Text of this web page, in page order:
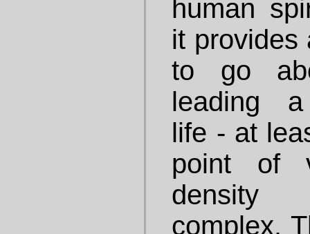
human
it provides
to go
leading a
life - at
point of
density
complex.